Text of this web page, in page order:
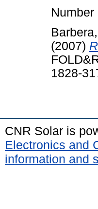
Number
(2007)
1828-
CNR Solar is
Electronics and
information and